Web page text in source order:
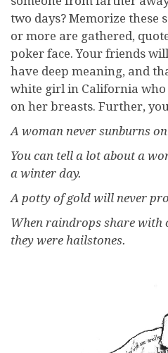
two days? Memorize these
or more are gathered,
poker face. Your friends
have deep meaning, and
white girl in California who
on her breasts. Further,
A woman never sunburns
You can tell a lot about a
a winter day.
A potty of gold will never
When raindrops share with
they were hailstones.